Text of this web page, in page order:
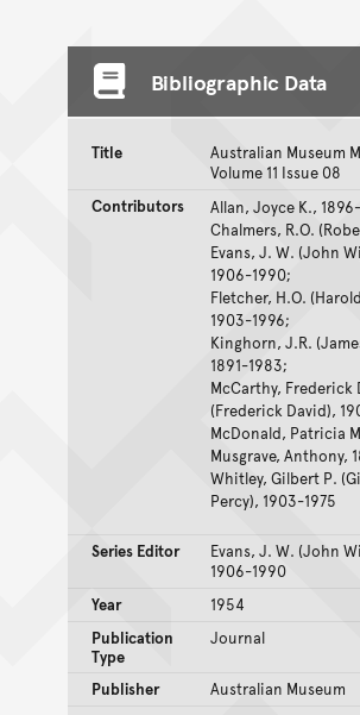
Bibliographic Data
Title
Australian Museum
Volume 11 Issue 08
Contributors
Allan, Joyce K.,
Chalmers, R.O.
Evans, J. W. (John
1906-1990;
Fletcher, H.O.
1903-1996;
Kinghorn, J.R.
1891-1983;
McCarthy, Frederick
(Frederick David),
McDonald, Patricia
Musgrave, Anthony,
Whitley, Gilbert P.
Percy), 1903-1975
Series Editor
Evans, J. W. (John
1906-1990
Year
1954
Publication
Type
Journal
Publisher
Australian Museum